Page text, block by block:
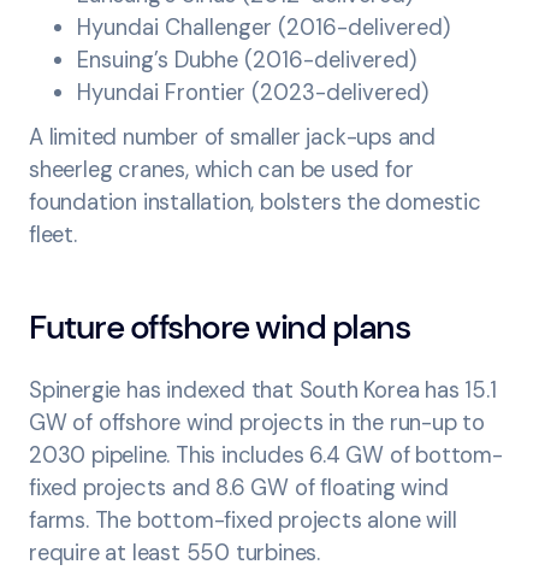
Hyundai Challenger (2016-delivered)
Ensuing’s Dubhe (2016-delivered)
Hyundai Frontier (2023-delivered)
A limited number of smaller jack-ups and
sheerleg cranes, which can be used for
foundation installation, bolsters the domestic
fleet.
Future offshore wind plans
Spinergie has indexed that South Korea has 15.1
GW of offshore wind projects in the run-up to
2030 pipeline. This includes 6.4 GW of bottom-
fixed projects and 8.6 GW of floating wind
farms. The bottom-fixed projects alone will
require at least 550 turbines.